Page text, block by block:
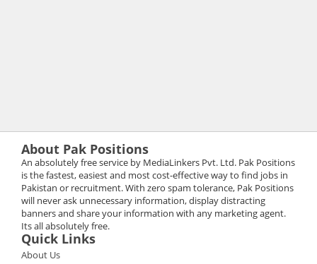
About Pak Positions
An absolutely free service by MediaLinkers Pvt. Ltd. Pak Positions
is the fastest, easiest and most cost-effective way to find jobs in
Pakistan or recruitment. With zero spam tolerance, Pak Positions
will never ask unnecessary information, display distracting
banners and share your information with any marketing agent.
Its all absolutely free.
Quick Links
About Us